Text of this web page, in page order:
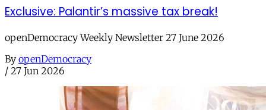
Exclusive: Palantir’s massive tax break!
openDemocracy Weekly Newsletter 27 June 2026
By openDemocracy
/ 27 Jun 2026